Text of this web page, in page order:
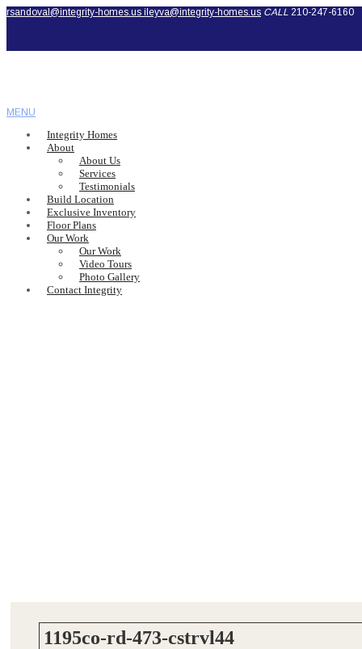
rsandoval@integrity-homes.us ileyva@integrity-homes.us CALL 210-247-6160
MENU
Integrity Homes
About
About Us
Services
Testimonials
Build Location
Exclusive Inventory
Floor Plans
Our Work
Our Work
Video Tours
Photo Gallery
Contact Integrity
1195co-rd-473-cstrvl44